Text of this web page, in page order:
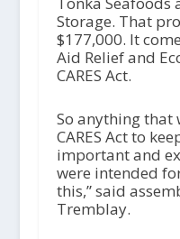
Storage. That
$177,000. It
Aid Relief and
CARES Act.
So anything that
CARES Act to
important and
were intended
this,” said
Tremblay.